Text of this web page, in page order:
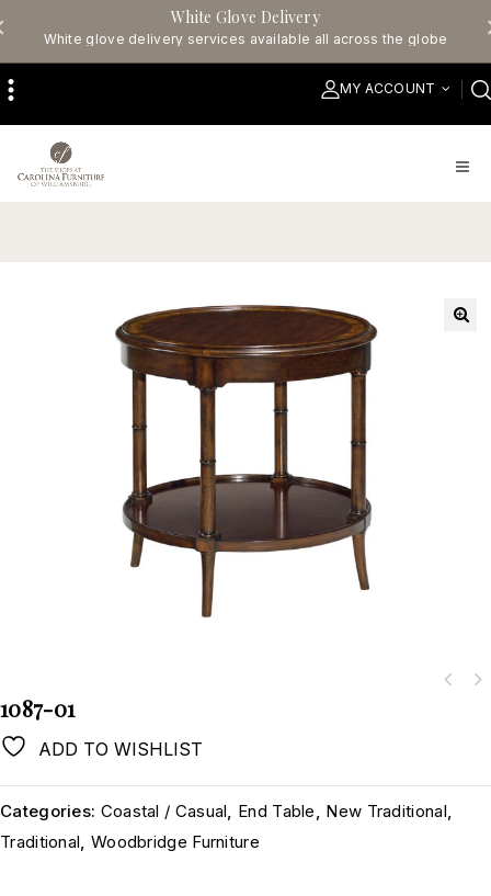
White Glove Delivery
White glove delivery services available all across the globe
MY ACCOUNT
1087-01
ADD TO WISHLIST
Categories: Coastal / Casual, End Table, New Traditional,
Traditional, Woodbridge Furniture